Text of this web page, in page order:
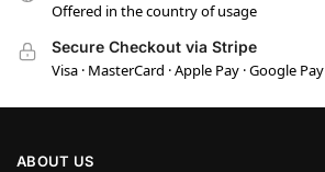
Offered in the country of usage
Secure Checkout via Stripe
Visa · MasterCard · Apple Pay · Google Pay
ABOUT US